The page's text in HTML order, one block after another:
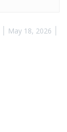
May 18, 2026